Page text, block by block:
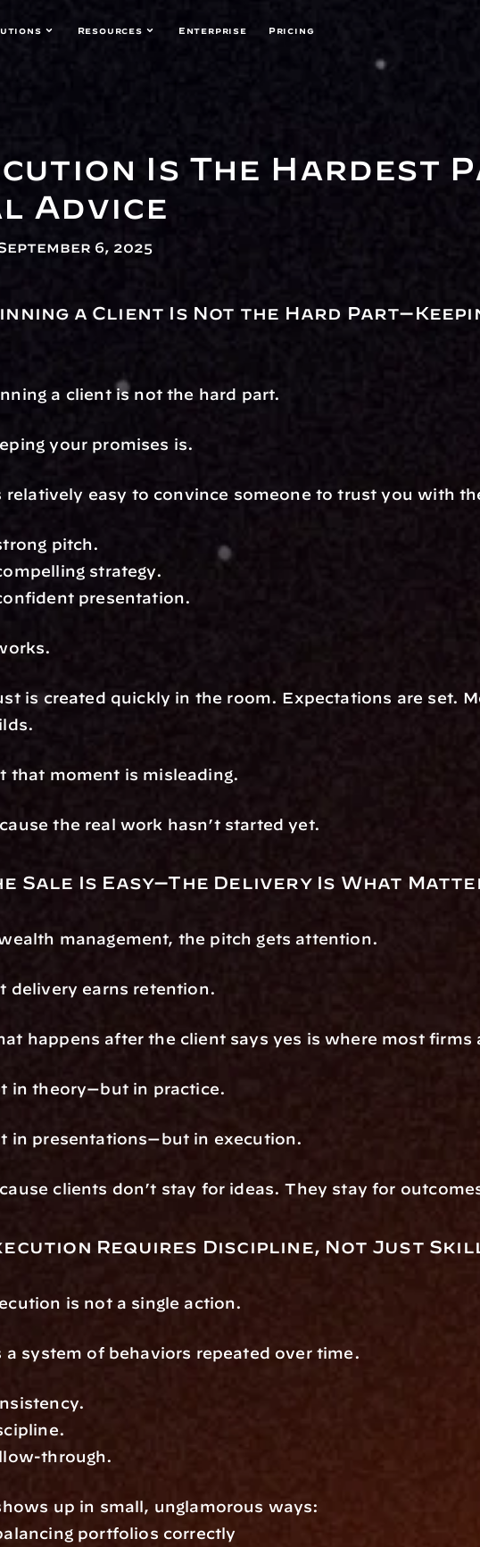
Enterprise
Resources Pricing
Is The Hardest
Advice
6, 2025
a Client Is Not the Hard
a client is not the hard part.
your promises is.
relatively easy to convince someone to trust you with
pitch.
strategy.
presentation.
is created quickly in the room. Expectations are set.
that moment is misleading.
the real work hasn’t started yet.
Sale Is Easy—The Delivery Is What
management, the pitch gets attention.
delivery earns retention.
happens after the client says yes is where most firms
in theory—but in practice.
in presentations—but in execution.
clients don’t stay for ideas. They stay for
Requires Discipline, Not Just
is not a single action.
a system of behaviors repeated over time.
through.
up in small, unglamorous ways:
portfolios correctly